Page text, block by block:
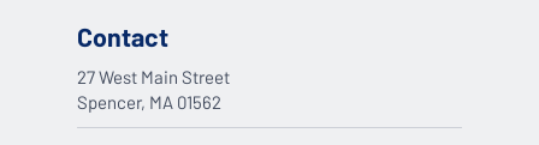
Contact
27 West Main Street
Spencer, MA 01562